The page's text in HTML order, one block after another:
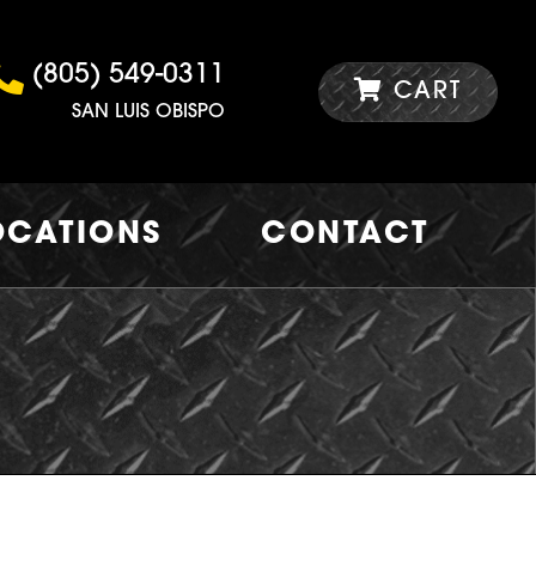
(805) 549-0311
SAN LUIS OBISPO
CART
CONTACT